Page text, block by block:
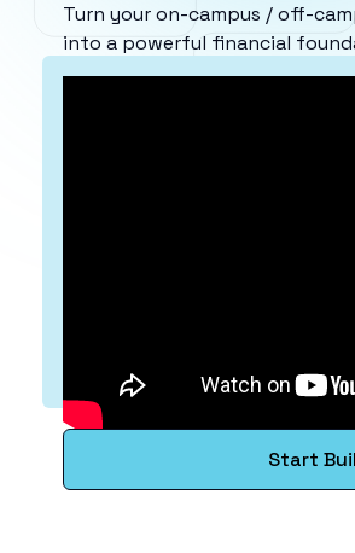
Turn your on-campus / off-
into a powerful financial
Start